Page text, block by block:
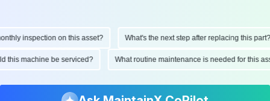
inspection on this asset? What's the next step after replacing this part?
this machine be serviced? What routine maintenance is needed for this